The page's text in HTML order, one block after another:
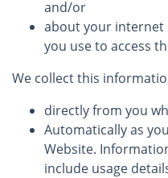
and/or
about your internet
you use to access
We collect this
directly from you
Automatically as
Website.
include usage